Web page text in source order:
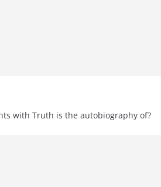
with Truth is the autobiography of?